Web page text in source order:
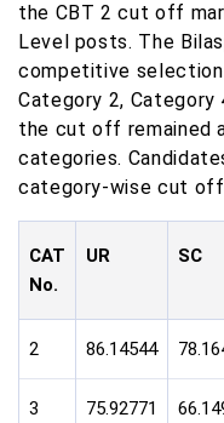
the CBT 2 cut off
Level posts. The
competitive
Category 2, Category
the cut off remained
categories.
category-wise cut off
CAT
No.
UR SC
2 86.14544
3 75.92771